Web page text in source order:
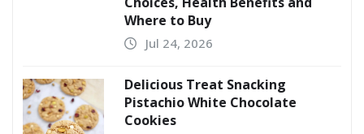
Where to Buy
Jul 24, 2026
Delicious Treat Snacking
Pistachio White Chocolate
Cookies